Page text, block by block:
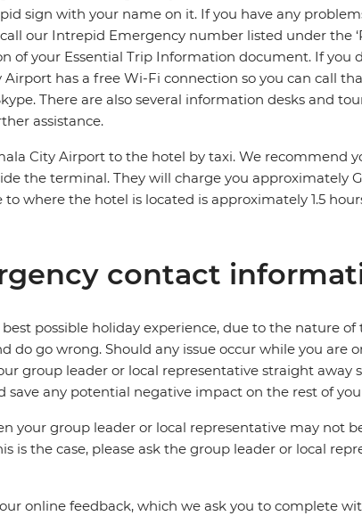
sign with your name on it. If you have any
our Intrepid Emergency number listed under the
of your Essential Trip Information document. If you
has a free Wi-Fi connection so you can call
There are also several information desks and
assistance.
City Airport to the hotel by taxi. We recommend
the terminal. They will charge you approximately
where the hotel is located is approximately 1.5
contact
possible holiday experience, due to the nature of
do go wrong. Should any issue occur while you are
group leader or local representative straight away
any potential negative impact on the rest of
your group leader or local representative may not
is the case, please ask the group leader or local
online feedback, which we ask you to complete